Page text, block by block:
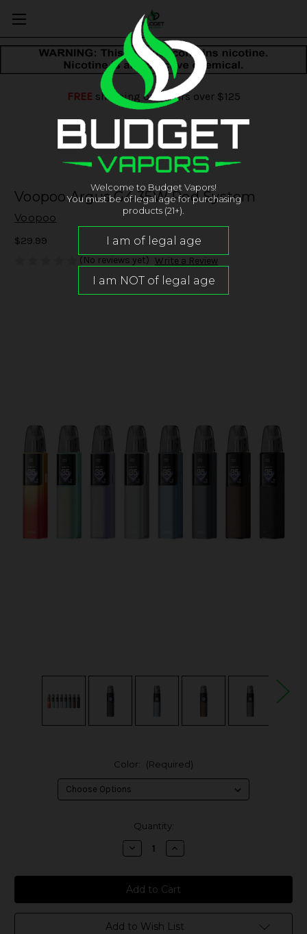
FREEshipping on orders over $125
Voopoo Argus G4 35W Pod System
Voopoo
$29.99
(No reviews yet) Write a Review
Color: (Required)
Quantity:
Decrease
Quantity
Voopoo
Argus
G4
35W
Pod
System
Increase
Quantity
Voopoo
Argus
G4
35W
Pod
System
Add to Wish List
Welcome to Budget Vapors!
You must be of legal age for purchasing
products (21+).